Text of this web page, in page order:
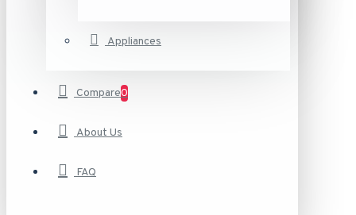
Appliances
Compare0
About Us
FAQ